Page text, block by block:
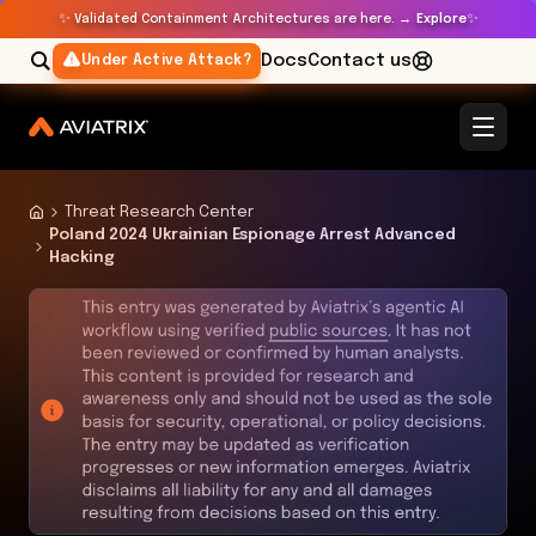
✨ Validated Containment Architectures are here. → Explore✨
Under Active Attack? DocsContact us
Threat Research Center
Poland 2024 Ukrainian Espionage Arrest Advanced
Hacking